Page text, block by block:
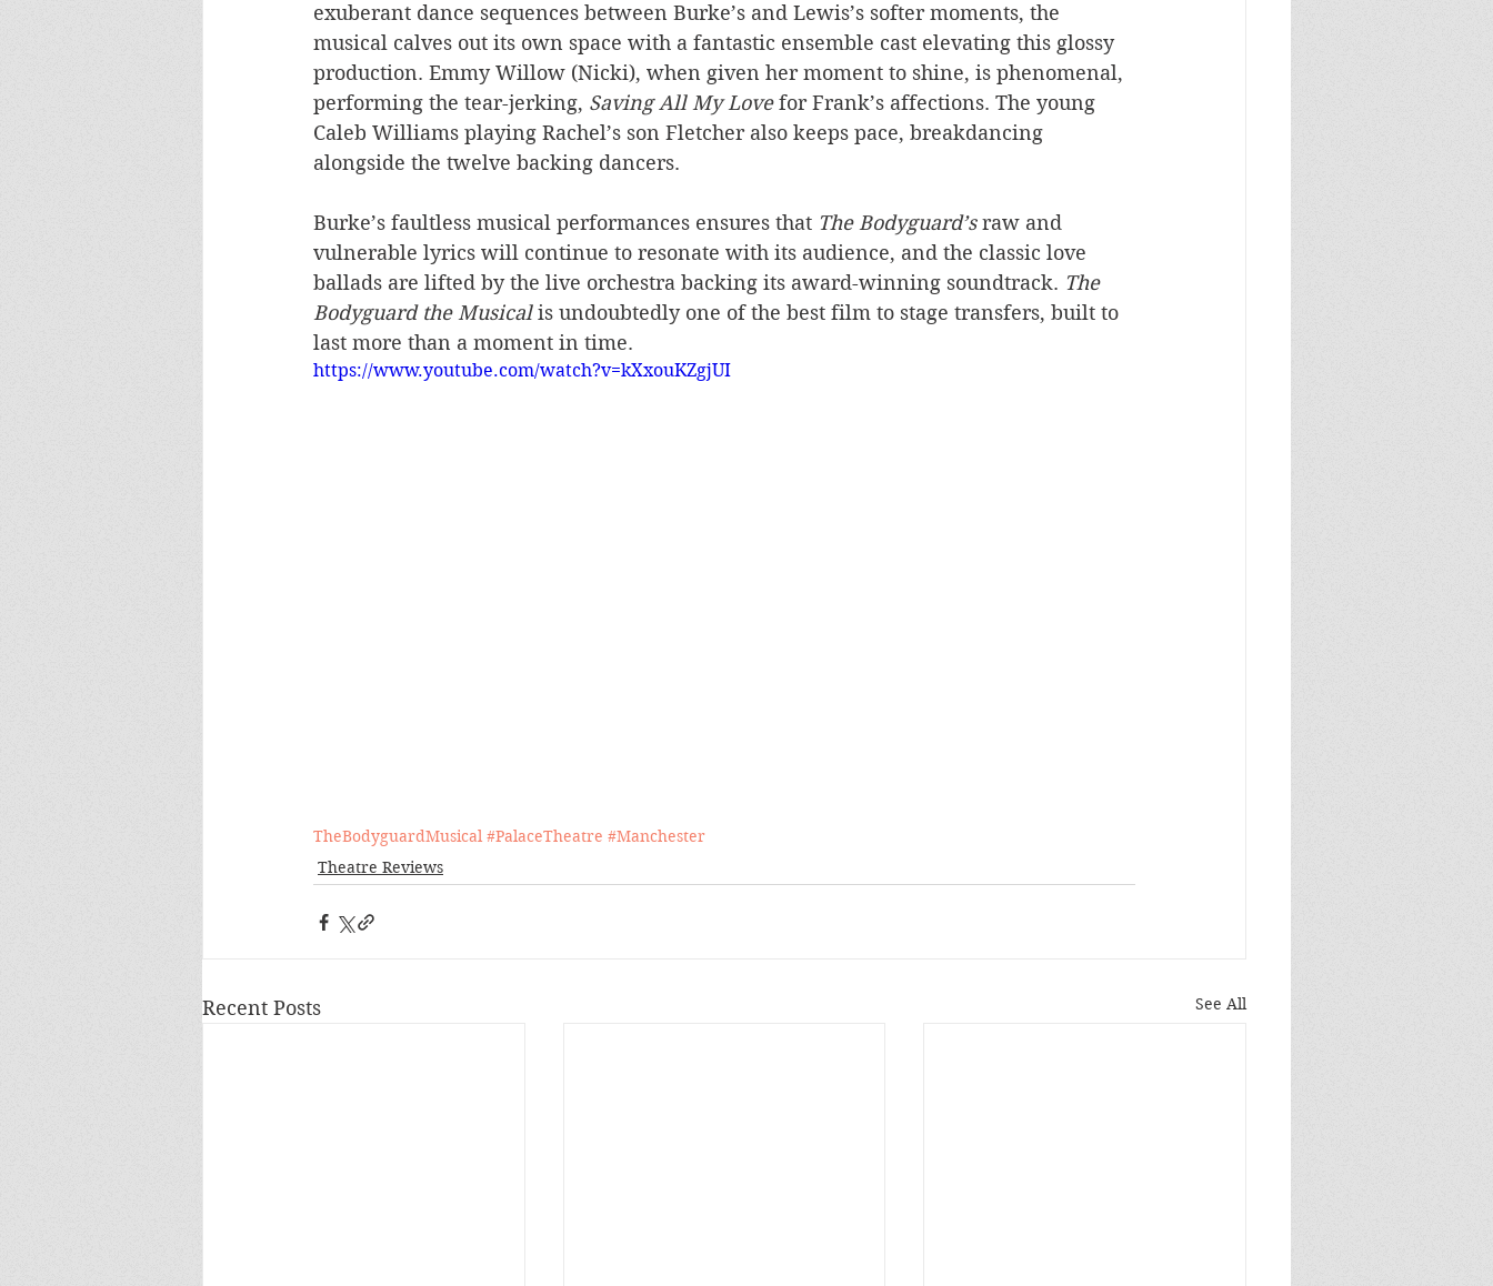
exuberant dance sequences between Burke’s and Lewis’s softer moments, the
musical calves out its own space with a fantastic ensemble cast elevating this glossy
production. Emmy Willow (Nicki), when given her moment to shine, is phenomenal,
performing the tear-jerking, Saving All My Love for Frank’s affections. The young
Caleb Williams playing Rachel’s son Fletcher also keeps pace, breakdancing
alongside the twelve backing dancers.
Burke’s faultless musical performances ensures that The Bodyguard’s raw and
vulnerable lyrics will continue to resonate with its audience, and the classic love
ballads are lifted by the live orchestra backing its award-winning soundtrack. The
Bodyguard the Musical is undoubtedly one of the best film to stage transfers, built to
last more than a moment in time.
https://www.youtube.com/watch?v=kXxouKZgjUI
TheBodyguardMusical #PalaceTheatre #Manchester
Theatre Reviews
Recent Posts See All